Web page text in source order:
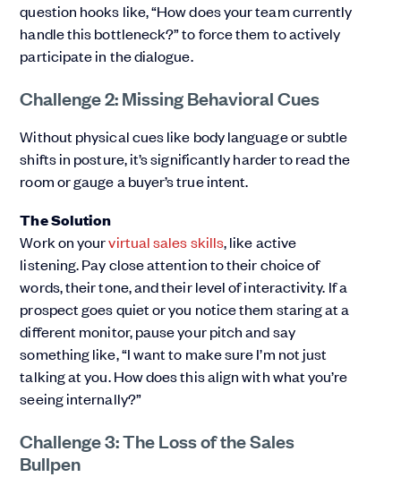
question hooks like, “How does your team currently
handle this bottleneck?” to force them to actively
participate in the dialogue.
Challenge 2: Missing Behavioral Cues
Without physical cues like body language or subtle
shifts in posture, it’s significantly harder to read the
room or gauge a buyer’s true intent.
The Solution
Work on yourvirtual sales skills, like active
listening. Pay close attention to their choice of
words, their tone, and their level of interactivity. If a
prospect goes quiet or you notice them staring at a
different monitor, pause your pitch and say
something like, “I want to make sure I’m not just
talking at you. How does this align with what you’re
seeing internally?”
Challenge 3: The Loss of the Sales
Bullpen